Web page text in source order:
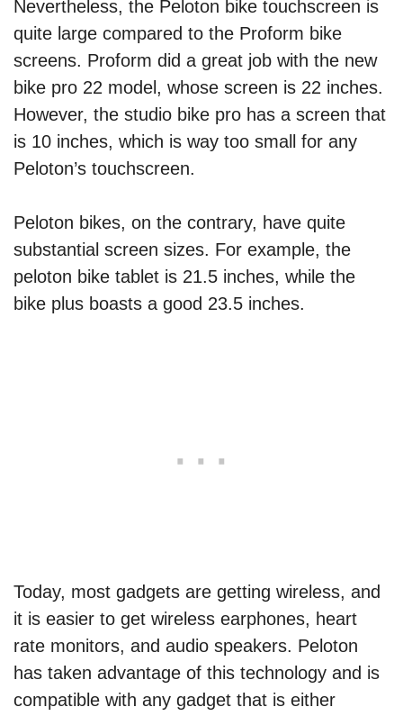
Nevertheless, the Peloton bike touchscreen is
quite large compared to the Proform bike
screens. Proform did a great job with the new
bike pro 22 model, whose screen is 22 inches.
However, the studio bike pro has a screen that
is 10 inches, which is way too small for any
Peloton’s touchscreen.
Peloton bikes, on the contrary, have quite
substantial screen sizes. For example, the
peloton bike tablet is 21.5 inches, while the
bike plus boasts a good 23.5 inches.
Today, most gadgets are getting wireless, and
it is easier to get wireless earphones, heart
rate monitors, and audio speakers. Peloton
has taken advantage of this technology and is
compatible with any gadget that is either